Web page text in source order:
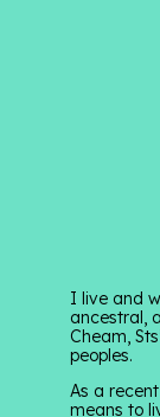
I live and
ancestral,
Cheam,
peoples.
As a
means to